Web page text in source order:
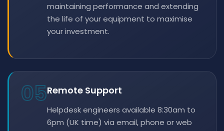
maintaining performance and extending
the life of your equipment to maximise
your investment.
05Remote Support
Helpdesk engineers available 8:30am to
6pm (UK time) via email, phone or web